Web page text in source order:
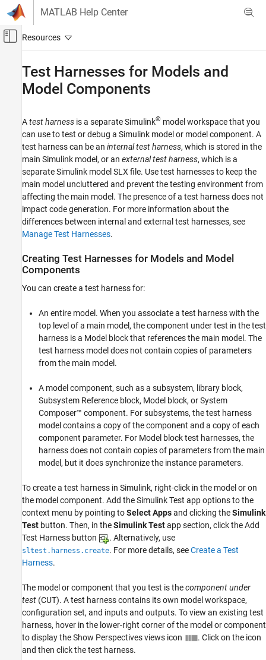
Skip to content
MATLAB Help Center
Off-Canvas Navigation Menu Toggle
Verification, Validation, and Test
Test Authoring
Test Harnesses
Test Harnesses for Models and Model
Components
ON THIS PAGE
Creating Test Harnesses for Models and
Model Components
Parameters in Test Harnesses
Test Harness and Model Synchronization
See Also
Test Harnesses for Models and
Model Components
Atest harness is a separate Simulink® model workspace that you
can use to test or debug a Simulink model or model component. A
test harness can be an internal test harness, which is stored in the
main Simulink model, or an external test harness, which is a
separate Simulink model SLX file. Use test harnesses to keep the
main model uncluttered and prevent the testing environment from
affecting the main model. The presence of a test harness does not
impact code generation. For more information about the
differences between internal and external test harnesses, see
Manage Test Harnesses.
Creating Test Harnesses for Models and Model
Components
You can create a test harness for:
An entire model. When you associate a test harness with the
top level of a main model, the component under test in the test
harness is a Model block that references the main model. The
test harness model does not contain copies of parameters
from the main model.
A model component, such as a subsystem, library block,
Subsystem Reference block, Model block, or System
Composer™ component. For subsystems, the test harness
model contains a copy of the component and a copy of each
component parameter. For Model block test harnesses, the
harness does not contain copies of parameters from the main
model, but it does synchronize the instance parameters.
To create a test harness in Simulink, right-click in the model or on
the model component. Add the Simulink Test app options to the
context menu by pointing toSelect Appsand clicking theSimulink
Test button. Then, in theSimulink Testapp section, click the Add
Test Harness button
. Alternatively, use
sltest.harness.create. For more details, seeCreate a Test
Harness.
The model or component that you test is thecomponent under
test (CUT). A test harness contains its own model workspace,
configuration set, and inputs and outputs. To view an existing test
harness, hover in the lower-right corner of the model or component
to display the Show Perspectives views icon
. Click on the icon
and then click the test harness.